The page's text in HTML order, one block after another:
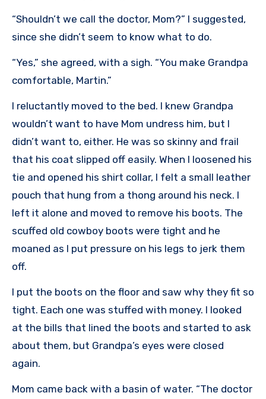
“Shouldn’t we call the doctor, Mom?” I suggested,
since she didn’t seem to know what to do.
“Yes,” she agreed, with a sigh. “You make Grandpa
comfortable, Martin.”
I reluctantly moved to the bed. I knew Grandpa
wouldn’t want to have Mom undress him, but I
didn’t want to, either. He was so skinny and frail
that his coat slipped off easily. When I loosened his
tie and opened his shirt collar, I felt a small leather
pouch that hung from a thong around his neck. I
left it alone and moved to remove his boots. The
scuffed old cowboy boots were tight and he
moaned as I put pressure on his legs to jerk them
off.
I put the boots on the floor and saw why they fit so
tight. Each one was stuffed with money. I looked
at the bills that lined the boots and started to ask
about them, but Grandpa’s eyes were closed
again.
Mom came back with a basin of water. “The doctor